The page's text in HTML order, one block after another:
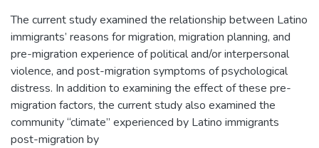
The current study examined the relationship between Latino
immigrants’ reasons for migration, migration planning, and
pre-migration experience of political and/or interpersonal
violence, and post-migration symptoms of psychological
distress. In addition to examining the effect of these pre-
migration factors, the current study also examined the
community “climate” experienced by Latino immigrants
post-migration by